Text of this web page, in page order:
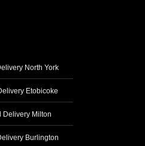
North York
Etobicoke
Delivery Milton
Burlington